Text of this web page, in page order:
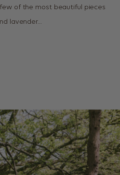
of the most beautiful pieces
lavender…